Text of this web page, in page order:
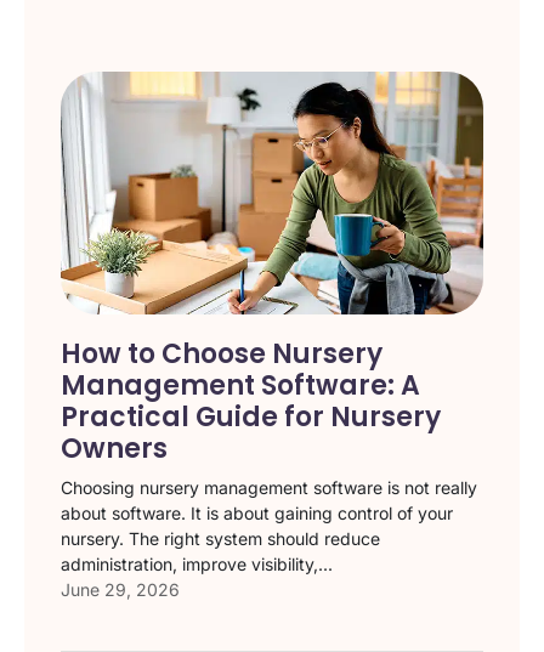
How to Choose Nursery
Management Software: A
Practical Guide for Nursery
Owners
Choosing nursery management software is not really
about software. It is about gaining control of your
nursery. The right system should reduce
administration, improve visibility,...
June 29, 2026